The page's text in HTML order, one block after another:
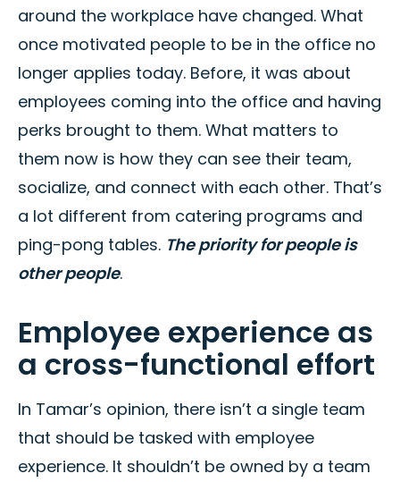
around the workplace have changed. What
once motivated people to be in the office no
longer applies today. Before, it was about
employees coming into the office and having
perks brought to them. What matters to
them now is how they can see their team,
socialize, and connect with each other. That’s
a lot different from catering programs and
ping-pong tables. The priority for people is
other people.
Employee experience as
a cross-functional effort
In Tamar’s opinion, there isn’t a single team
that should be tasked with employee
experience. It shouldn’t be owned by a team